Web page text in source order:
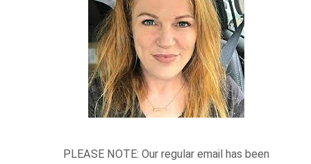
PLEASE NOTE: Our regular email has been